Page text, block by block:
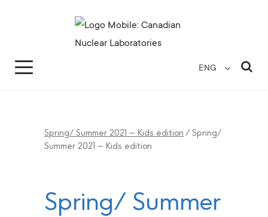
ENG
Spring/ Summer 2021 – Kids edition / Spring/
Summer 2021 – Kids edition
Spring/ Summer